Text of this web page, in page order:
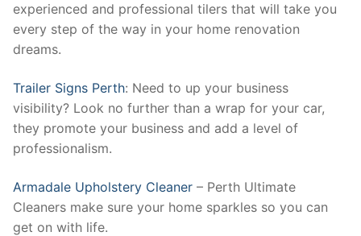
experienced and professional tilers that will take you
every step of the way in your home renovation
dreams.
Trailer Signs Perth: Need to up your business
visibility? Look no further than a wrap for your car,
they promote your business and add a level of
professionalism.
Armadale Upholstery Cleaner – Perth Ultimate
Cleaners make sure your home sparkles so you can
get on with life.